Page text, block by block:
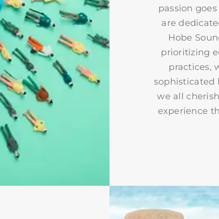
passion
are
Hobe
prioritizing
practices,
sophisticated
we all
experience